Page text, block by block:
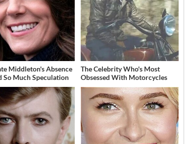
Middleton's Absence
So Much Speculation
The Celebrity Who's Most
Obsessed With Motorcycles